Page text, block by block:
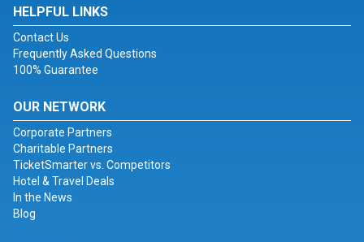
HELPFUL LINKS
Contact Us
Frequently Asked Questions
100% Guarantee
OUR NETWORK
Corporate Partners
Charitable Partners
TicketSmarter vs. Competitors
Hotel & Travel Deals
In the News
Blog